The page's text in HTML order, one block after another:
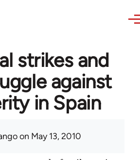
strikes and
against
in Spain
on May 13, 2010